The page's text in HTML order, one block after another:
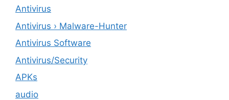
Antivirus
Antivirus › Malware-Hunter
Antivirus Software
Antivirus/Security
APKs
audio